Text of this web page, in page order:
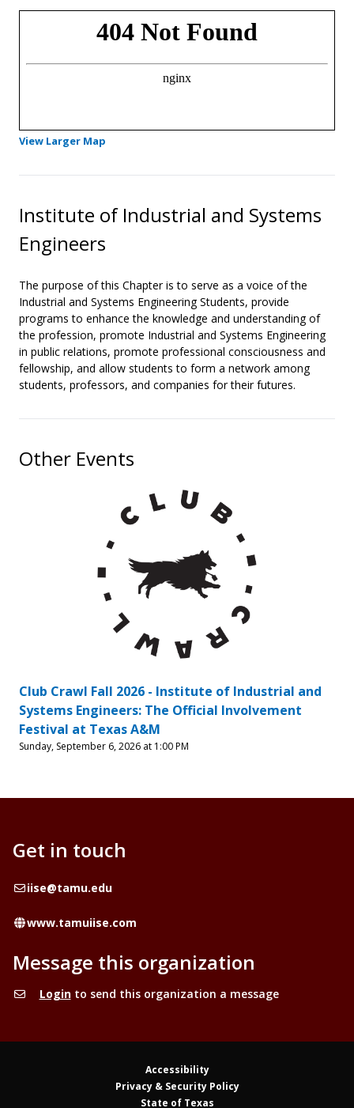
View Larger Map
Institute of Industrial and Systems
Engineers
The purpose of this Chapter is to serve as a voice of the
Industrial and Systems Engineering Students, provide
programs to enhance the knowledge and understanding of
the profession, promote Industrial and Systems Engineering
in public relations, promote professional consciousness and
fellowship, and allow students to form a network among
students, professors, and companies for their futures.
Other Events
Club Crawl Fall 2026 - Institute of Industrial and
Systems Engineers: The Official Involvement
Festival at Texas A&M
Sunday, September 6, 2026 at 1:00 PM
Get in touch
Emailiise@tamu.edu
Website
www.tamuiise.com
Message this organization
Loginto send this organization a message
Accessibility
Privacy & Security Policy
State of Texas